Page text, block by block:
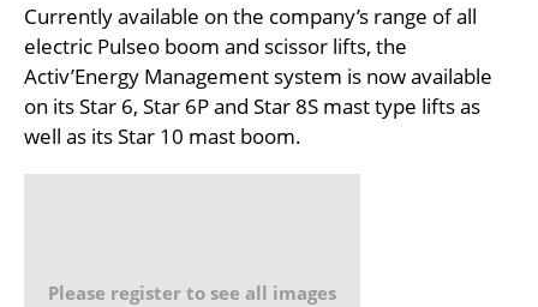
Currently available on the company’s range of all
electric Pulseo boom and scissor lifts, the
Activ’Energy Management system is now available
on its Star 6, Star 6P and Star 8S mast type lifts as
well as its Star 10 mast boom.
Please register to see all images